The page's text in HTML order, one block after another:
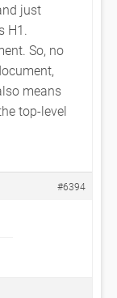
just
H1.
So, no
means
top-level
#6394